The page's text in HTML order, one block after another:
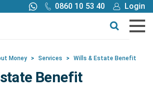
0860 10 53 40 Login
Money > Services > Wills & Estate Benefit
Benefit